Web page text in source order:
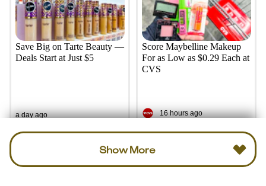
Save Big on Tarte Beauty —
Deals Start at Just $5
a day ago
Score Maybelline Makeup
For as Low as $0.29 Each at
CVS
16 hours ago
Show More